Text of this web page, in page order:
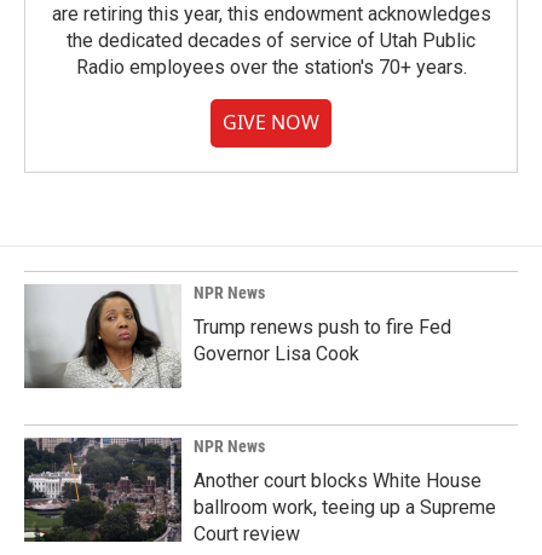
are retiring this year, this endowment acknowledges
the dedicated decades of service of Utah Public
Radio employees over the station's 70+ years.
GIVE NOW
NPR News
Trump renews push to fire Fed
Governor Lisa Cook
NPR News
Another court blocks White House
ballroom work, teeing up a Supreme
Court review